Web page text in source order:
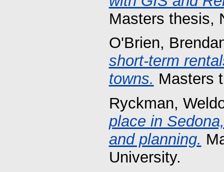
Masters thesis,
O'Brien,
short-term
towns. Masters
Ryckman,
place in
and planning.
University.